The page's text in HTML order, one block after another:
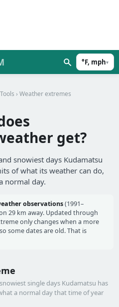
°F, mph▾
Tools › Weather extremes
get?
snowiest days Kudamatsu
of what its weather can do,
normal day.
observations(1991–
29 km away. Updated through
only changes when a more
some dates are old. That is
single days Kudamatsu has
a normal day that time of year